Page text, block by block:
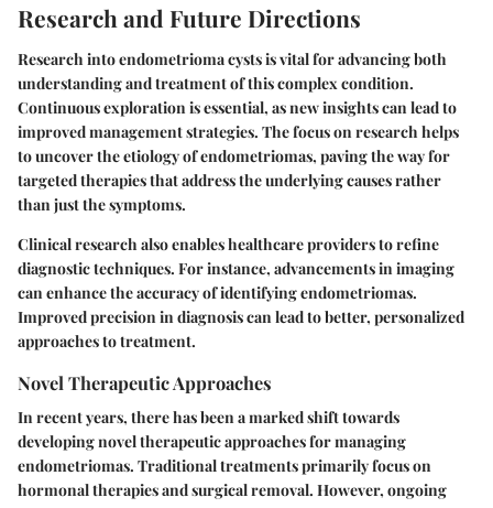
Research and Future Directions
Research into endometrioma cysts is vital for advancing both
understanding and treatment of this complex condition.
Continuous exploration is essential, as new insights can lead to
improved management strategies. The focus on research helps
to uncover the etiology of endometriomas, paving the way for
targeted therapies that address the underlying causes rather
than just the symptoms.
Clinical research also enables healthcare providers to refine
diagnostic techniques. For instance, advancements in imaging
can enhance the accuracy of identifying endometriomas.
Improved precision in diagnosis can lead to better, personalized
approaches to treatment.
Novel Therapeutic Approaches
In recent years, there has been a marked shift towards
developing novel therapeutic approaches for managing
endometriomas. Traditional treatments primarily focus on
hormonal therapies and surgical removal. However, ongoing